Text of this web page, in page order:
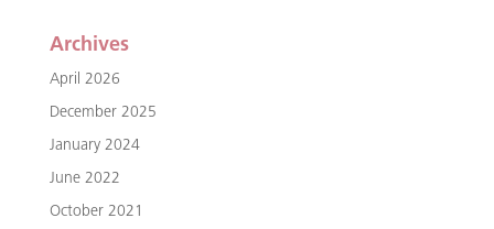
Archives
April 2026
December 2025
January 2024
June 2022
October 2021